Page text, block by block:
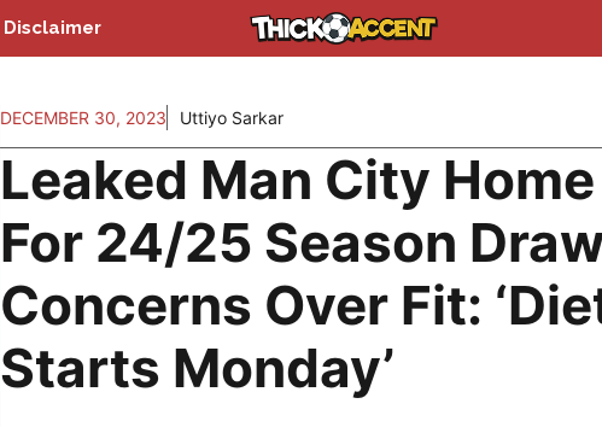
Disclaimer
DECEMBER 30, 2023 Uttiyo Sarkar
Leaked Man City
For 24/25 Season
Concerns Over Fit:
Starts Monday’